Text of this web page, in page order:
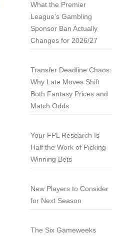
What the Premier
League’s Gambling
Sponsor Ban Actually
Changes for 2026/27
Transfer Deadline Chaos:
Why Late Moves Shift
Both Fantasy Prices and
Match Odds
Your FPL Research Is
Half the Work of Picking
Winning Bets
New Players to Consider
for Next Season
The Six Gameweeks